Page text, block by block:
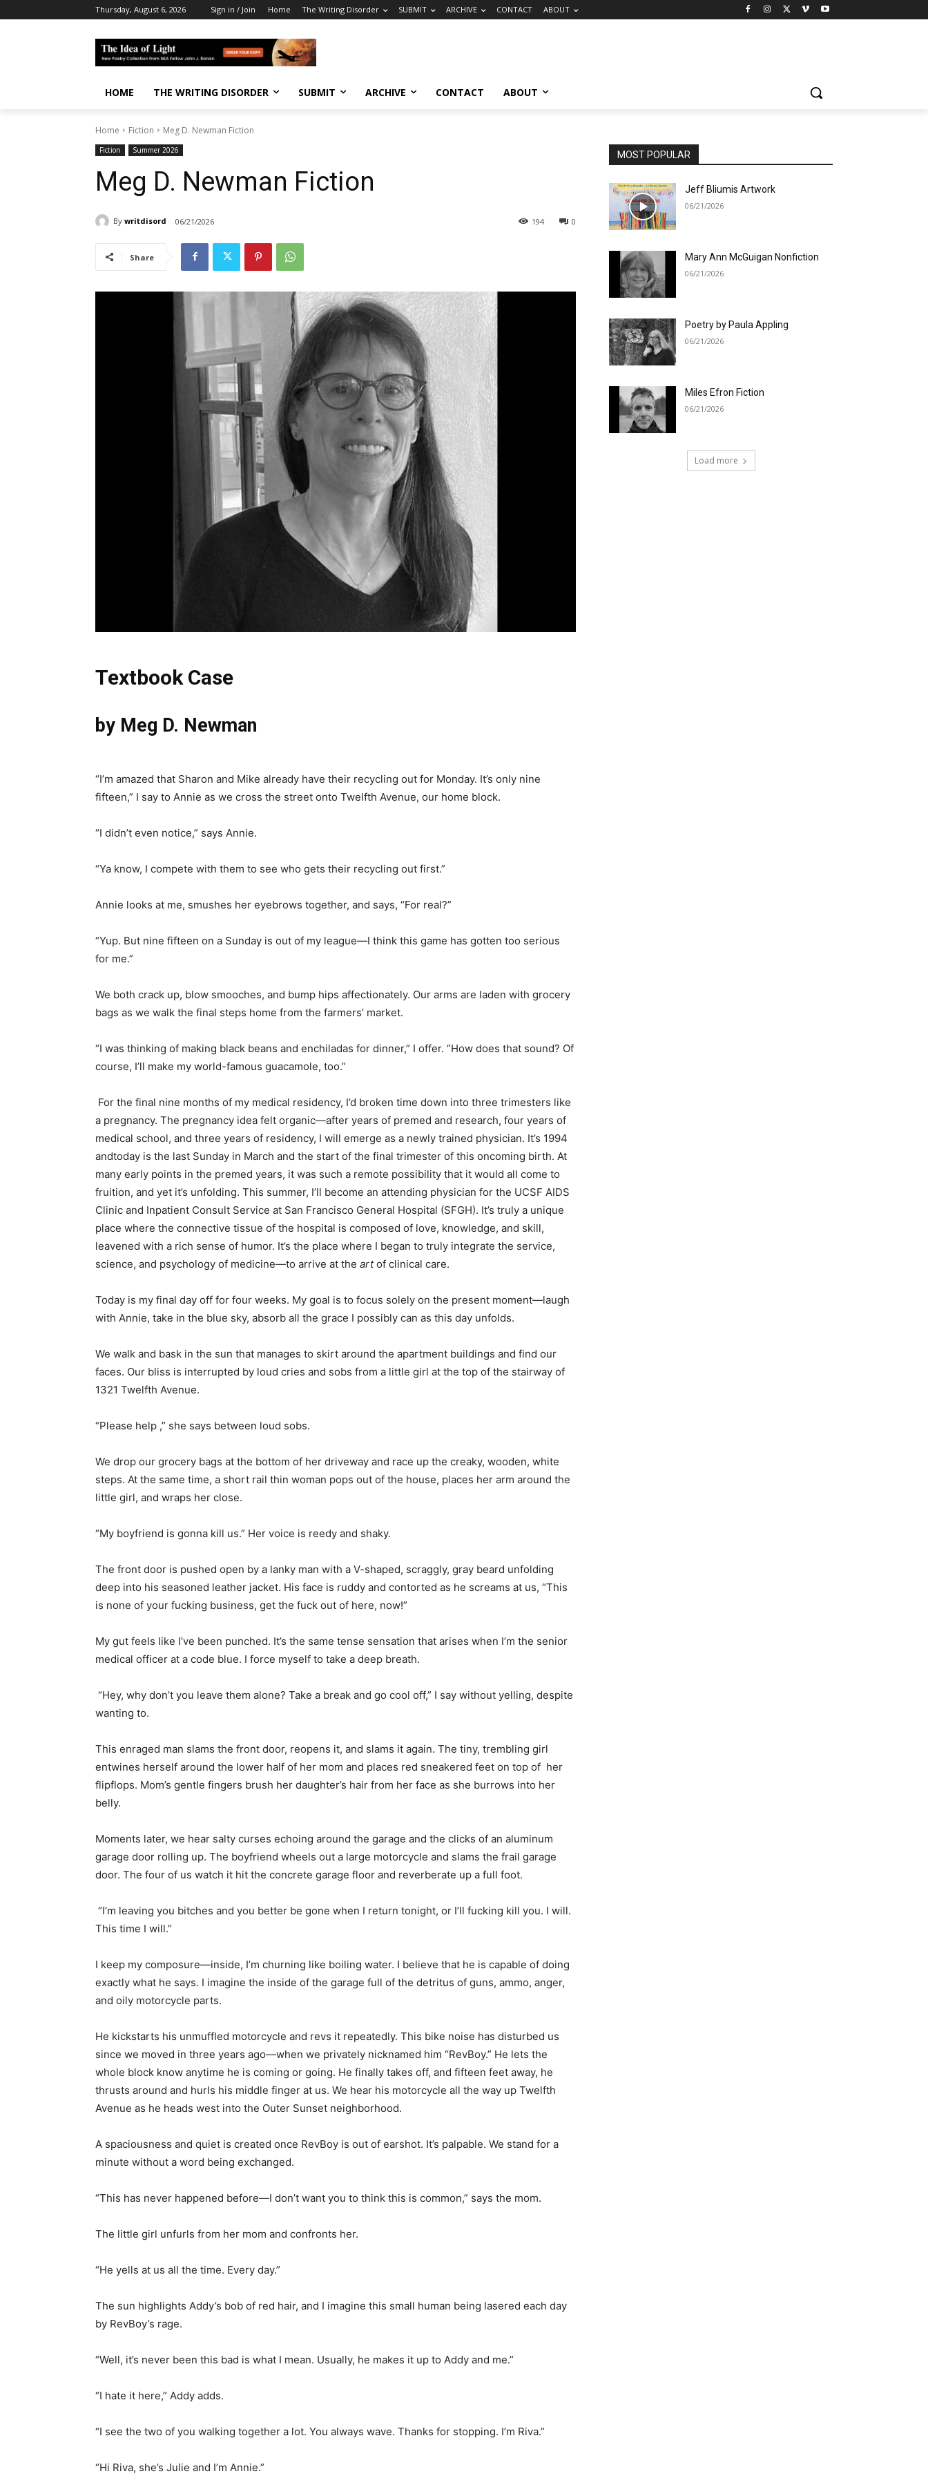
Thursday, August 6, 2026 Sign in / Join Home The Writing Disorder SUBMIT ARCHIVE CONTACT ABOUT
HOME THE WRITING DISORDER SUBMIT ARCHIVE CONTACT ABOUT
Home Fiction Meg D. Newman Fiction
Fiction Summer 2026
Meg D. Newman Fiction
By writdisord 06/21/2026 0
194
Share
Textbook Case
by Meg D. Newman
“I’m amazed that Sharon and Mike already have their recycling out for Monday. It’s only nine
fifteen,” I say to Annie as we cross the street onto Twelfth Avenue, our home block.
“I didn’t even notice,” says Annie.
“Ya know, I compete with them to see who gets their recycling out first.”
Annie looks at me, smushes her eyebrows together, and says, “For real?”
“Yup. But nine fifteen on a Sunday is out of my league—I think this game has gotten too serious
for me.”
We both crack up, blow smooches, and bump hips affectionately. Our arms are laden with grocery
bags as we walk the final steps home from the farmers’ market.
“I was thinking of making black beans and enchiladas for dinner,” I offer. “How does that sound? Of
course, I’ll make my world-famous guacamole, too.”
For the final nine months of my medical residency, I’d broken time down into three trimesters like
a pregnancy. The pregnancy idea felt organic—after years of premed and research, four years of
medical school, and three years of residency, I will emerge as a newly trained physician. It’s 1994
andtoday is the last Sunday in March and the start of the final trimester of this oncoming birth. At
many early points in the premed years, it was such a remote possibility that it would all come to
fruition, and yet it’s unfolding. This summer, I’ll become an attending physician for the UCSF AIDS
Clinic and Inpatient Consult Service at San Francisco General Hospital (SFGH). It’s truly a unique
place where the connective tissue of the hospital is composed of love, knowledge, and skill,
leavened with a rich sense of humor. It’s the place where I began to truly integrate the service,
science, and psychology of medicine—to arrive at the artof clinical care.
Today is my final day off for four weeks. My goal is to focus solely on the present moment—laugh
with Annie, take in the blue sky, absorb all the grace I possibly can as this day unfolds.
We walk and bask in the sun that manages to skirt around the apartment buildings and find our
faces. Our bliss is interrupted by loud cries and sobs from a little girl at the top of the stairway of
1321 Twelfth Avenue.
“Please help ,” she says between loud sobs.
We drop our grocery bags at the bottom of her driveway and race up the creaky, wooden, white
steps. At the same time, a short rail thin woman pops out of the house, places her arm around the
little girl, and wraps her close.
“My boyfriend is gonna kill us.” Her voice is reedy and shaky.
The front door is pushed open by a lanky man with a V-shaped, scraggly, gray beard unfolding
deep into his seasoned leather jacket. His face is ruddy and contorted as he screams at us, “This
is none of your fucking business, get the fuck out of here, now!”
My gut feels like I’ve been punched. It’s the same tense sensation that arises when I’m the senior
medical officer at a code blue. I force myself to take a deep breath.
“Hey, why don’t you leave them alone? Take a break and go cool off,” I say without yelling, despite
wanting to.
This enraged man slams the front door, reopens it, and slams it again. The tiny, trembling girl
entwines herself around the lower half of her mom and places red sneakered feet on top of her
flipflops. Mom’s gentle fingers brush her daughter’s hair from her face as she burrows into her
belly.
Moments later, we hear salty curses echoing around the garage and the clicks of an aluminum
garage door rolling up. The boyfriend wheels out a large motorcycle and slams the frail garage
door. The four of us watch it hit the concrete garage floor and reverberate up a full foot.
“I’m leaving you bitches and you better be gone when I return tonight, or I’ll fucking kill you. I will.
This time I will.”
I keep my composure—inside, I’m churning like boiling water. I believe that he is capable of doing
exactly what he says. I imagine the inside of the garage full of the detritus of guns, ammo, anger,
and oily motorcycle parts.
He kickstarts his unmuffled motorcycle and revs it repeatedly. This bike noise has disturbed us
since we moved in three years ago—when we privately nicknamed him “RevBoy.” He lets the
whole block know anytime he is coming or going. He finally takes off, and fifteen feet away, he
thrusts around and hurls his middle finger at us. We hear his motorcycle all the way up Twelfth
Avenue as he heads west into the Outer Sunset neighborhood.
A spaciousness and quiet is created once RevBoy is out of earshot. It’s palpable. We stand for a
minute without a word being exchanged.
“This has never happened before—I don’t want you to think this is common,” says the mom.
The little girl unfurls from her mom and confronts her.
“He yells at us all the time. Every day.”
The sun highlights Addy’s bob of red hair, and I imagine this small human being lasered each day
by RevBoy’s rage.
“Well, it’s never been this bad is what I mean. Usually, he makes it up to Addy and me.”
“I hate it here,” Addy adds.
“I see the two of you walking together a lot. You always wave. Thanks for stopping. I’m Riva.”
“Hi Riva, she’s Julie and I’m Annie.”
MOST POPULAR
Jeff Bliumis Artwork
06/21/2026
Mary Ann McGuigan Nonfiction
06/21/2026
Poetry by Paula Appling
06/21/2026
Miles Efron Fiction
06/21/2026
Load more